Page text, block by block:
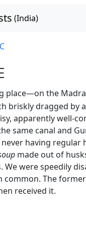
(India)
place—on the
briskly dragged
apparently well-
same canal and
having
made out of
were speedily
common. The
received it.